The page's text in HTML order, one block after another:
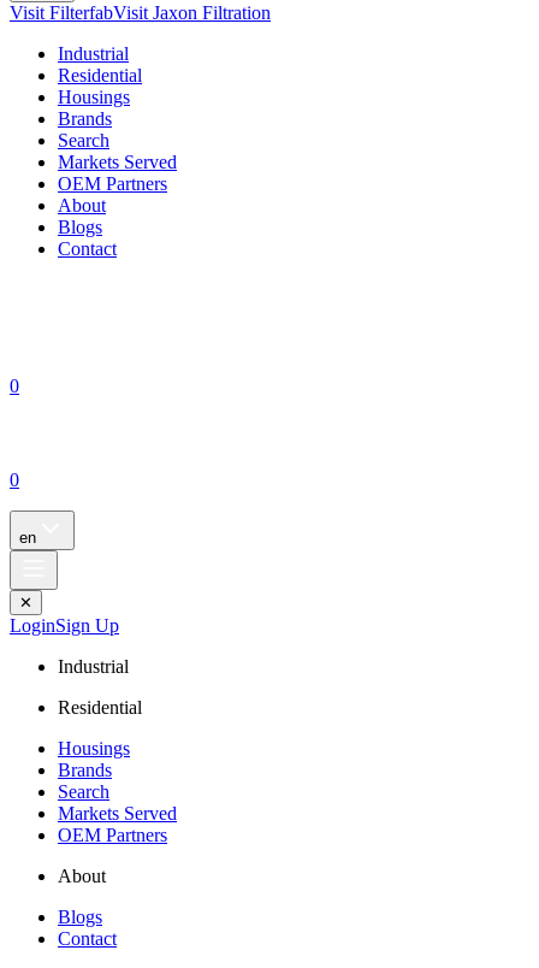
Visit FilterfabVisit Jaxon Filtration
Industrial
Residential
Housings
Brands
Search
Markets Served
OEM Partners
About
Blogs
Contact
0
0
en
✕
LoginSign Up
Industrial
Residential
Housings
Brands
Search
Markets Served
OEM Partners
About
Blogs
Contact